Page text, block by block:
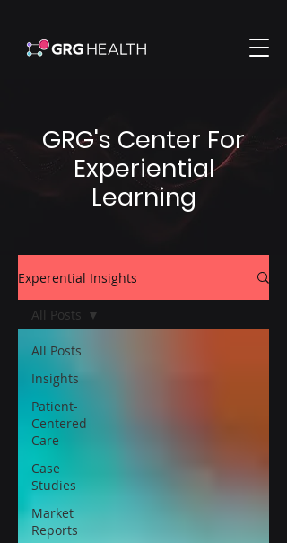
GRG's Center For
Experiential
Learning
Experential Insights
All Posts
Insights
Patient-
Centered
Care
Case
Studies
Market
Reports
All Posts